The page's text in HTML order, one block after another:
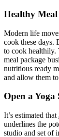
Healthy Meal
Modern life
cook these days.
to cook healthily.
meal package
nutritious ready
and allow them
Open a Yoga
It’s estimated that
underlines the
studio and set of